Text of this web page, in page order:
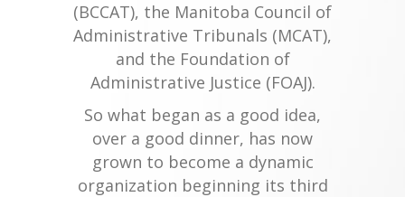
(BCCAT), the Manitoba Council of
Administrative Tribunals (MCAT),
and the Foundation of
Administrative Justice (FOAJ).
So what began as a good idea,
over a good dinner, has now
grown to become a dynamic
organization beginning its third